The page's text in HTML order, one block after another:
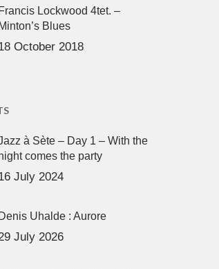
Francis Lockwood 4tet. –
Minton’s Blues
October 2018
à Sète – Day 1 – With the
comes the party
July 2024
Denis Uhalde : Aurore
July 2026